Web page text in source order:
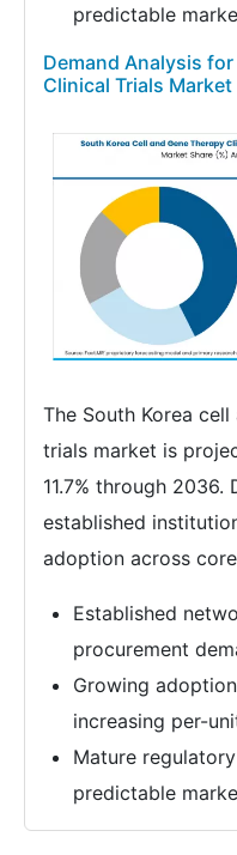
predictable
Demand Analysis
Clinical Trials
The South Korea
trials market is
11.7% through
established
adoption across
Established
procurement
Growing
increasing per-
Mature
predictable